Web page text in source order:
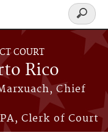
COURT
Rico
Chief
Clerk of Court
Search
form